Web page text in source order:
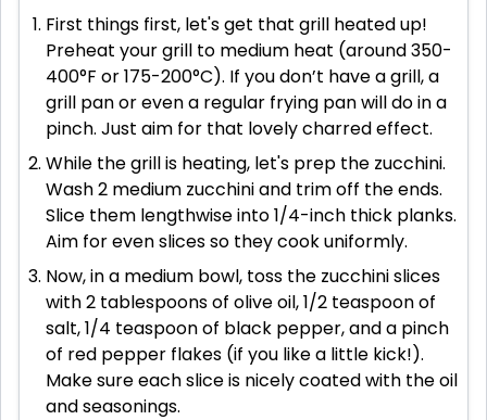
First things first, let's get that grill heated up!
Preheat your grill to medium heat (around 350-
400°F or 175-200°C). If you don’t have a grill, a
grill pan or even a regular frying pan will do in a
pinch. Just aim for that lovely charred effect.
While the grill is heating, let's prep the zucchini.
Wash 2 medium zucchini and trim off the ends.
Slice them lengthwise into 1/4-inch thick planks.
Aim for even slices so they cook uniformly.
Now, in a medium bowl, toss the zucchini slices
with 2 tablespoons of olive oil, 1/2 teaspoon of
salt, 1/4 teaspoon of black pepper, and a pinch
of red pepper flakes (if you like a little kick!).
Make sure each slice is nicely coated with the oil
and seasonings.